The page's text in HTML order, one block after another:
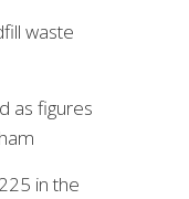
waste
as figures
in the